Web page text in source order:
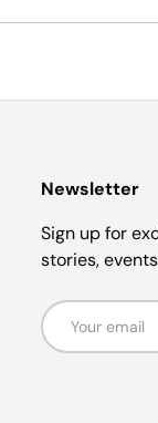
Newsletter
Sign up for
stories,
Email